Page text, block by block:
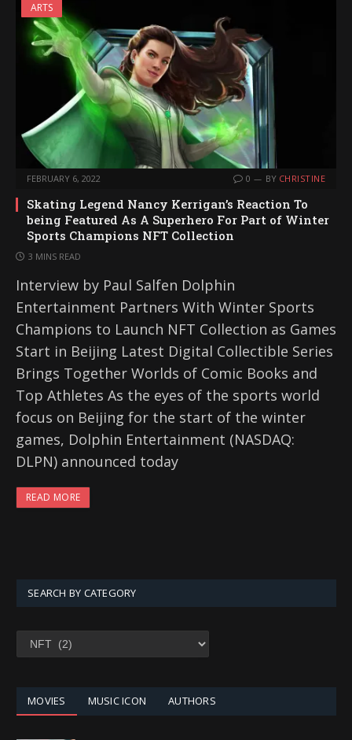
ARTS
FEBRUARY 6, 2022 0 BY CHRISTINE
Skating Legend Nancy Kerrigan’s Reaction To
being Featured As A Superhero For Part of Winter
Sports Champions NFT Collection
3 MINS READ
Interview by Paul Salfen Dolphin
Entertainment Partners With Winter Sports
Champions to Launch NFT Collection as Games
Start in Beijing Latest Digital Collectible Series
Brings Together Worlds of Comic Books and
Top Athletes As the eyes of the sports world
focus on Beijing for the start of the winter
games, Dolphin Entertainment (NASDAQ:
DLPN) announced today
READ MORE
SEARCH BY CATEGORY
SEARCH
MOVIES MUSIC ICON AUTHORS